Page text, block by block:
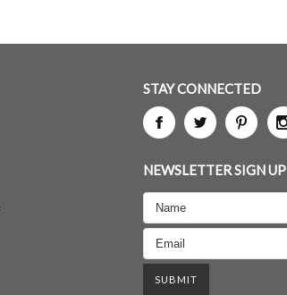
STAY CONNECTED
NEWSLETTER SIGN UP